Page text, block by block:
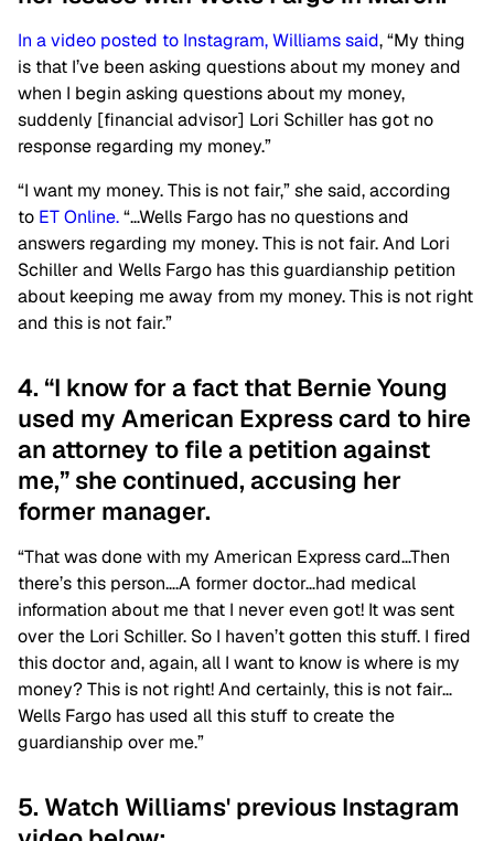
In a video posted to Instagram, Williams said, “My thing
is that I’ve been asking questions about my money and
when I begin asking questions about my money,
suddenly [financial advisor] Lori Schiller has got no
response regarding my money.”
“I want my money. This is not fair,” she said, according
to ET Online.“…Wells Fargo has no questions and
answers regarding my money. This is not fair. And Lori
Schiller and Wells Fargo has this guardianship petition
about keeping me away from my money. This is not right
and this is not fair.”
4. “I know for a fact that Bernie Young
used my American Express card to hire
an attorney to file a petition against
me,” she continued, accusing her
former manager.
“That was done with my American Express card…Then
there’s this person….A former doctor…had medical
information about me that I never even got! It was sent
over the Lori Schiller. So I haven’t gotten this stuff. I fired
this doctor and, again, all I want to know is where is my
money? This is not right! And certainly, this is not fair…
Wells Fargo has used all this stuff to create the
guardianship over me.”
5. Watch Williams' previous Instagram